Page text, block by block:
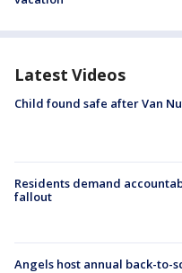
Latest Videos
Child found safe after Van
Residents demand
fallout
Angels host annual back-to-